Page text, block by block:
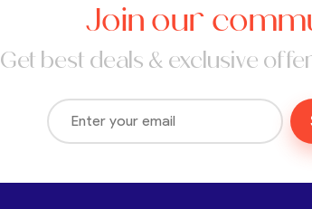
Join our
Get best deals & exclusive